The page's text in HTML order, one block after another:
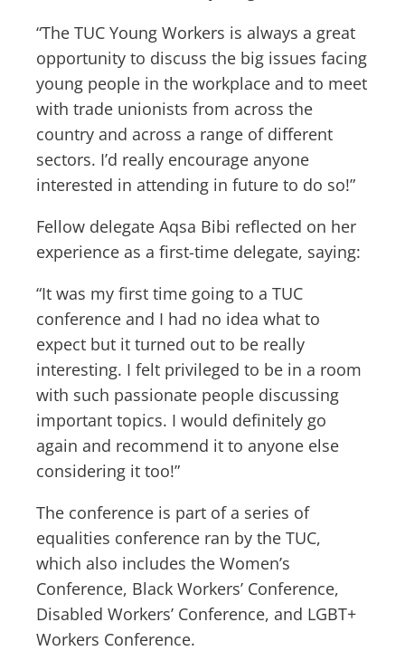
“The TUC Young Workers is always a great
opportunity to discuss the big issues facing
young people in the workplace and to meet
with trade unionists from across the
country and across a range of different
sectors. I’d really encourage anyone
interested in attending in future to do so!”
Fellow delegate Aqsa Bibi reflected on her
experience as a first-time delegate, saying:
“It was my first time going to a TUC
conference and I had no idea what to
expect but it turned out to be really
interesting. I felt privileged to be in a room
with such passionate people discussing
important topics. I would definitely go
again and recommend it to anyone else
considering it too!”
The conference is part of a series of
equalities conference ran by the TUC,
which also includes the Women’s
Conference, Black Workers’ Conference,
Disabled Workers’ Conference, and LGBT+
Workers Conference.